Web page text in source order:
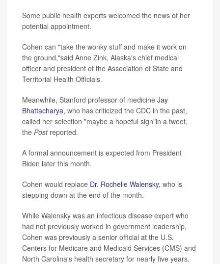
Some public health experts welcomed the news of her
potential appointment.
Cohen can "take the wonky stuff and make it work on
the ground,"said Anne Zink, Alaska's chief medical
officer and president of the Association of State and
Territorial Health Officials.
Meanwhile, Stanford professor of medicine Jay
Bhattacharya, who has criticized the CDC in the past,
called her selection "maybe a hopeful sign"in a tweet,
the Postreported.
A formal announcement is expected from President
Biden later this month.
Cohen would replace Dr. Rochelle Walensky, who is
stepping down at the end of the month.
While Walensky was an infectious disease expert who
had not previously worked in government leadership,
Cohen was previously a senior official at the U.S.
Centers for Medicare and Medicaid Services (CMS) and
North Carolina's health secretary for nearly five years.